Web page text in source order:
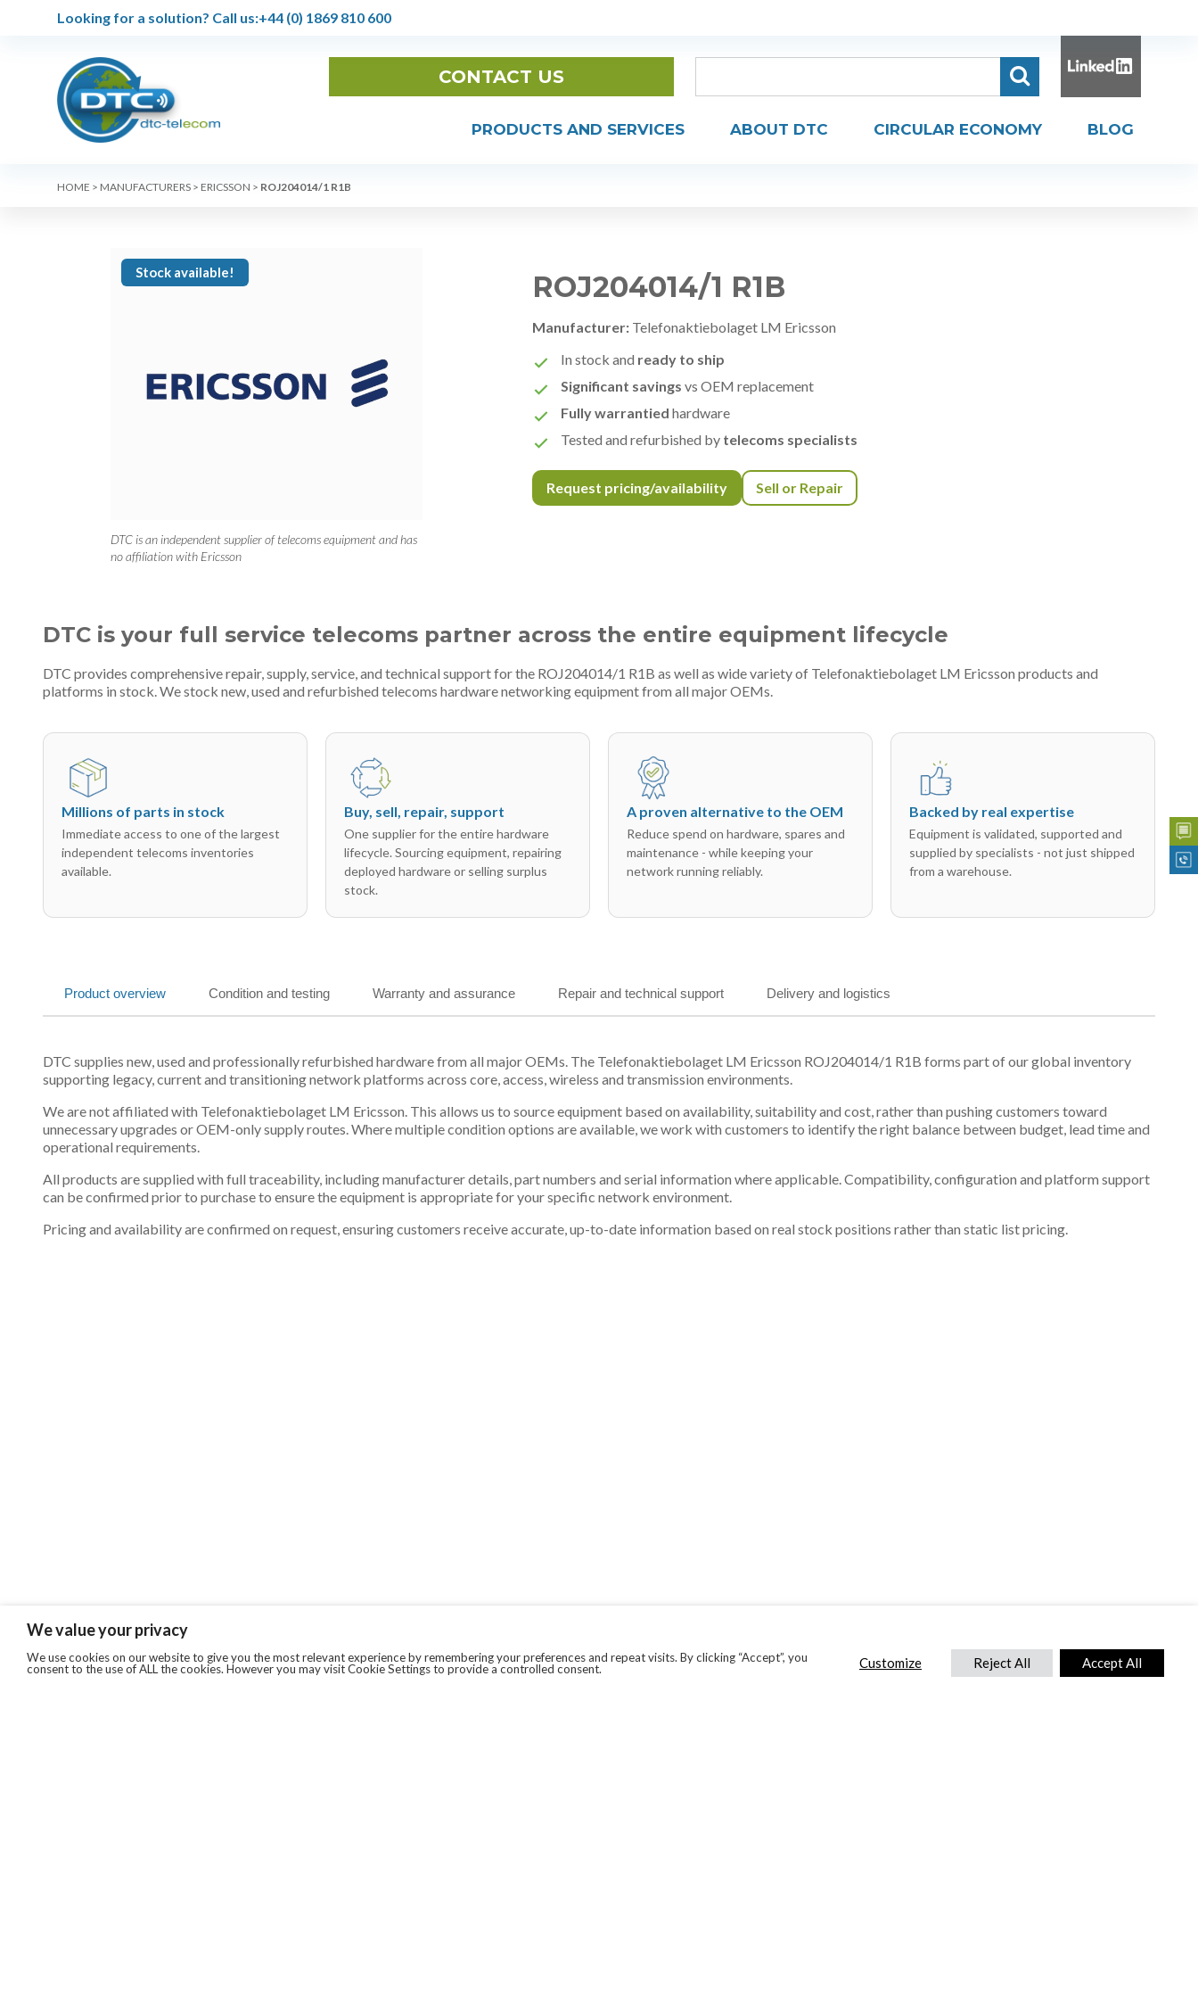
Looking for a solution? Call us:+44 (0) 1869 810 600
CONTACT US
PRODUCTS AND SERVICES ABOUT DTC CIRCULAR ECONOMY BLOG
HOME > MANUFACTURERS > ERICSSON > ROJ204014/1 R1B
Stock available!
DTC is an independent supplier of telecoms equipment and has
no affiliation with Ericsson
ROJ204014/1 R1B
Manufacturer: Telefonaktiebolaget LM Ericsson
In stock and ready to ship
Significant savings vs OEM replacement
Fully warrantied hardware
Tested and refurbished by telecoms specialists
Request pricing/availability Sell or Repair
DTC is your full service telecoms partner across the entire equipment lifecycle
DTC provides comprehensive repair, supply, service, and technical support for the ROJ204014/1 R1B as well as wide variety of Telefonaktiebolaget LM Ericsson products and
platforms in stock. We stock new, used and refurbished telecoms hardware networking equipment from all major OEMs.
Millions of parts in stock
Immediate access to one of the largest
independent telecoms inventories
available.
Buy, sell, repair, support
One supplier for the entire hardware
lifecycle. Sourcing equipment, repairing
deployed hardware or selling surplus
stock.
A proven alternative to the OEM
Reduce spend on hardware, spares and
maintenance - while keeping your
network running reliably.
Backed by real expertise
Equipment is validated, supported and
supplied by specialists - not just shipped
from a warehouse.
Product overview Condition and testing Warranty and assurance Repair and technical support Delivery and logistics
DTC supplies new, used and professionally refurbished hardware from all major OEMs. The Telefonaktiebolaget LM Ericsson ROJ204014/1 R1B forms part of our global inventory
supporting legacy, current and transitioning network platforms across core, access, wireless and transmission environments.
We are not affiliated with Telefonaktiebolaget LM Ericsson. This allows us to source equipment based on availability, suitability and cost, rather than pushing customers toward
unnecessary upgrades or OEM-only supply routes. Where multiple condition options are available, we work with customers to identify the right balance between budget, lead time and
operational requirements.
All products are supplied with full traceability, including manufacturer details, part numbers and serial information where applicable. Compatibility, configuration and platform support
can be confirmed prior to purchase to ensure the equipment is appropriate for your specific network environment.
Pricing and availability are confirmed on request, ensuring customers receive accurate, up-to-date information based on real stock positions rather than static list pricing.
We value your privacy
We use cookies on our website to give you the most relevant experience by remembering your preferences and repeat visits. By clicking “Accept”, you
consent to the use of ALL the cookies. However you may visit Cookie Settings to provide a controlled consent.
Customize Reject All Accept All